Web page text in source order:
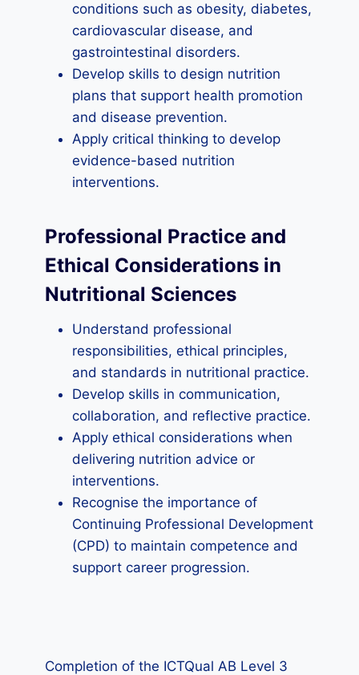
conditions such as obesity, diabetes,
cardiovascular disease, and
gastrointestinal disorders.
Develop skills to design nutrition
plans that support health promotion
and disease prevention.
Apply critical thinking to develop
evidence-based nutrition
interventions.
Professional Practice and
Ethical Considerations in
Nutritional Sciences
Understand professional
responsibilities, ethical principles,
and standards in nutritional practice.
Develop skills in communication,
collaboration, and reflective practice.
Apply ethical considerations when
delivering nutrition advice or
interventions.
Recognise the importance of
Continuing Professional Development
(CPD) to maintain competence and
support career progression.
Completion of the ICTQual AB Level 3